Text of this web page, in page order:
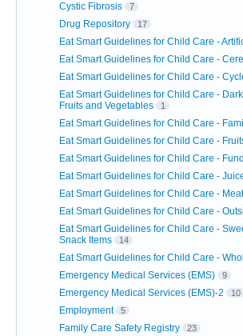
Cystic Fibrosis 7
Drug Repository 17
Eat Smart Guidelines for Child Care -
Eat Smart Guidelines for Child Care -
Eat Smart Guidelines for Child Care -
Eat Smart Guidelines for Child Care -
Fruits and Vegetables
1
Eat Smart Guidelines for Child Care -
Eat Smart Guidelines for Child Care -
Eat Smart Guidelines for Child Care -
Eat Smart Guidelines for Child Care -
Eat Smart Guidelines for Child Care -
Eat Smart Guidelines for Child Care -
Eat Smart Guidelines for Child Care -
Snack Items
14
Eat Smart Guidelines for Child Care -
Emergency Medical Services (EMS) 9
Emergency Medical Services (EMS)-2 10
Employment 5
Family Care Safety Registry 23